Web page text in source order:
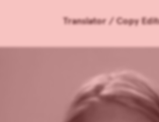
Translator / Copy